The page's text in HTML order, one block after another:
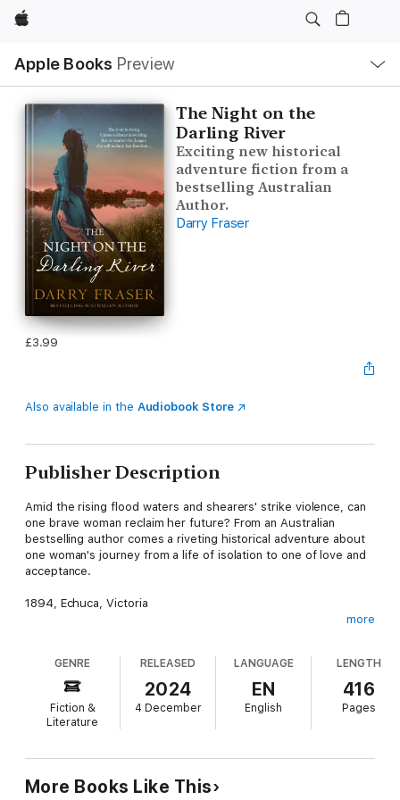
Apple
Apple Books Preview
Nav
Open
Menu
The Night on the
Darling River
Exciting new historical
adventure fiction from a
bestselling Australian
Author.
Darry Fraser
£3.99
Also available in the Audiobook Store
Publisher Description
Amid the rising flood waters and shearers' strike violence, can
one brave woman reclaim her future? From an Australian
bestselling author comes a riveting historical adventure about
one woman's journey from a life of isolation to one of love and
acceptance.
1894, Echuca, Victoria
she will be free.
But with tensions at an all-time high between unionist shearers
and Scabs, Tess isn't the only person trying to board a boat
under the cover of night. When a brawl erupts between the
heading up the Darling River that her husband was bound for.
more
GENRE
Fiction &
Literature
RELEASED
2024
4 December
LANGUAGE
EN
English
LENGTH
416
Pages
More Books Like This